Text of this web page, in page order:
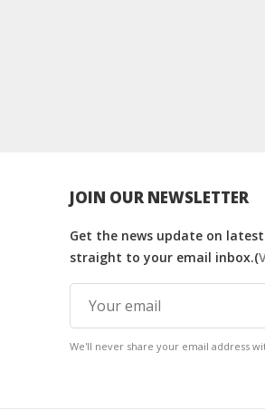
JOIN OUR NEWSLETTER
Get the news update on
straight to your email inbox.(
We'll never share your email address